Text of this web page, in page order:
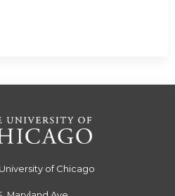
of Chicago